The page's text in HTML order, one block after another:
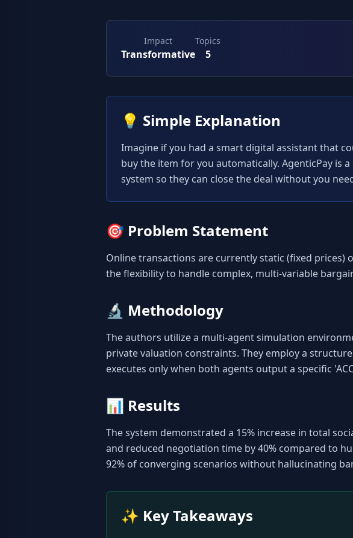
Impact
Transformative
Topics
5
💡 Simple Explanation
Imagine if you had a smart digital assistant that
buy the item for you automatically. AgenticPay is
system so they can close the deal without you
🎯 Problem Statement
Online transactions are currently static (fixed
the flexibility to handle complex, multi-variable
🔬 Methodology
The authors utilize a multi-agent simulation
private valuation constraints. They employ a
executes only when both agents output a specific
📊 Results
The system demonstrated a 15% increase in total
and reduced negotiation time by 40% compared to
92% of converging scenarios without hallucinating
✨ Key Takeaways